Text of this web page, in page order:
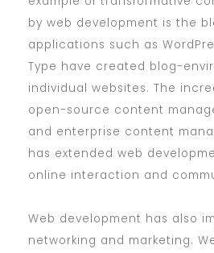
by web development is the
applications such as
Type have created blog-
individual websites. The
open-source content
and enterprise content
has extended web
online interaction and
Web development has also
networking and marketing.